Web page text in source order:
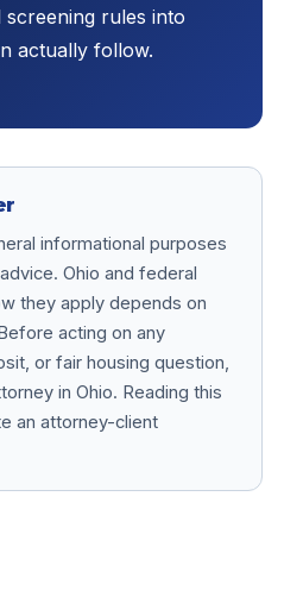
rules into
actually follow.
informational purposes
Ohio and federal
they apply depends on
acting on any
or fair housing question,
in Ohio. Reading this
an attorney-client